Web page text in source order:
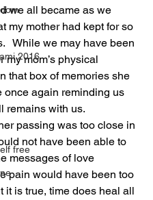
2016
free
we all became as we
my mother had kept for so
While we may have been
my mom’s physical
that box of memories she
once again reminding us
remains with us.
passing was too close in
not have been able to
messages of love
pain would have been too
it is true, time does heal all